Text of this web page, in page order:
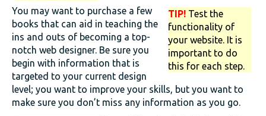
TIP! Test the
functionality of
your website. It is
important to do
this for each step.
You may want to purchase a few
books that can aid in teaching the
ins and outs of becoming a top-
notch web designer. Be sure you
begin with information that is
targeted to your current design
level; you want to improve your skills, but you want to
make sure you don’t miss any information as you go.